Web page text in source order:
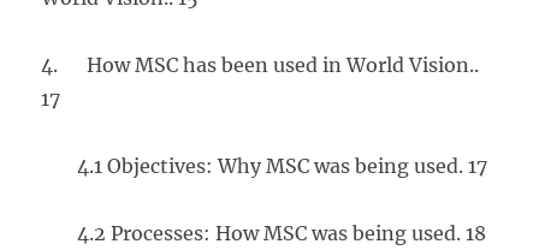
4. How MSC has been used in World Vision..
17
4.1 Objectives: Why MSC was being used. 17
4.2 Processes: How MSC was being used. 18